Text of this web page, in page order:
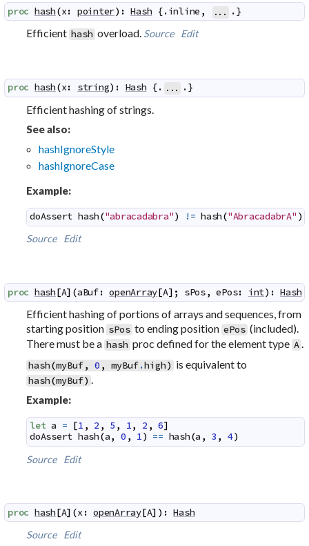
proc hash(x: pointer) : Hash {.inline , ... .}
Efficient hash overload. Source Edit
proc hash(x: string) : Hash {. ... .}
Efficient hashing of strings.
See also:
hashIgnoreStyle
hashIgnoreCase
Example:
doAssert hash("abracadabra") != hash("AbracadabrA" )
Source
Edit
proc hash[A] (aBuf: openArray[A] ; sPos, ePos: int) : Hash
Efficient hashing of portions of arrays and sequences, from
starting position sPos to ending position ePos (included).
There must be a hash proc defined for the element type A .
hash(myBuf, 0 , myBuf.high) is equivalent to
hash(myBuf) .
Example:
let a = [1 , 2 , 5 , 1, 2 , 6]
doAssert hash(a, 0 , 1) == hash(a , 3 , 4)
Source
Edit
proc hash[A] (x : openArray[A] ) : Hash
Source
Edit